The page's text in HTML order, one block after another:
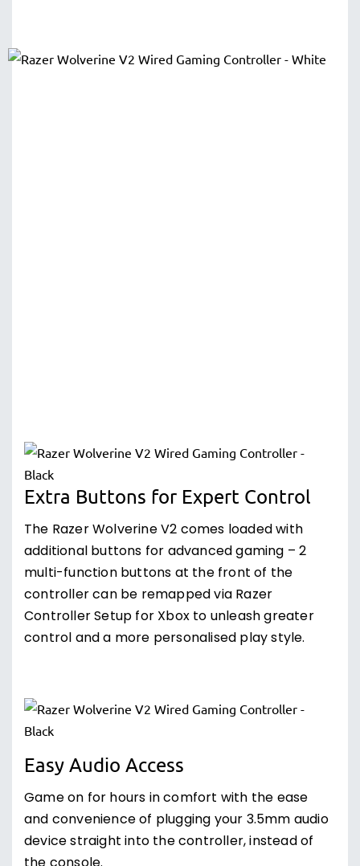
Extra Buttons for Expert Control
The Razer Wolverine V2 comes loaded with
additional buttons for advanced gaming – 2
multi-function buttons at the front of the
controller can be remapped via Razer
Controller Setup for Xbox to unleash greater
control and a more personalised play style.
Easy Audio Access
Game on for hours in comfort with the ease
and convenience of plugging your 3.5mm audio
device straight into the controller, instead of